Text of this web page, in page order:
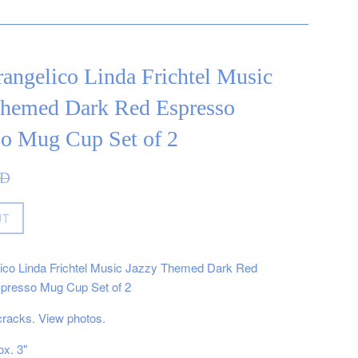
Linda Frichtel Music
Dark Red Espresso
Mug Cup Set of 2
Linda Frichtel Music Jazzy Themed Dark Red
Mug Cup Set of 2
View photos.
3"